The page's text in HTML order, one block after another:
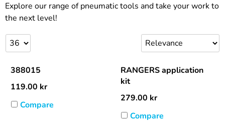
Explore our range of pneumatic tools and take your work to
the next level!
388015
119.00 kr
Compare
RANGERS application
kit
279.00 kr
Compare